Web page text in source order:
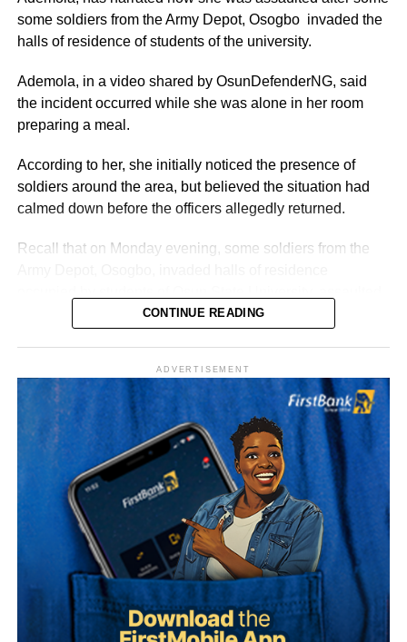
The figures also aligned with general public sector pay for
Grade Level 17 officers, adjusted for inflation and the
2025 minimum wage increase to ₦70,000.
Allowances and Total Compensation
Reports highlighted that basic pay alone did not reflect the
Nigerian ambassadors posted overseas received
allowances designed to offset high living expenses,
The release of estimated salaries shed light on the
basic salary remained modest compared to international
standards, allowances ensured that ambassadors were
adequately supported in their overseas postings.
some soldiers from the Army Depot, Osogbo invaded the
halls of residence of students of the university.
Ademola, in a video shared by OsunDefenderNG, said
the incident occurred while she was alone in her room
preparing a meal.
According to her, she initially noticed the presence of
soldiers around the area, but believed the situation had
calmed down before the officers allegedly returned.
Recall that on Monday evening, some soldiers from the
several students and carted away more than 60 mobile
Some female students were also reportedly stripped
naked and forced to dance unclad by the soldiers, who
were said to be among personnel that participated in the
Army Depot’s passing-out parade held last Saturday.
Recounting the incident, she said, “My name is
Ademola…, a student of Osun State University. I was in
my hostel room cooking when I noticed they (soldiers)
were around. After a while everything died down.
CONTINUE READING
ADVERTISEMENT